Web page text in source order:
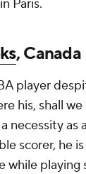
Paris.
, Canada
player
his, shall
necessity as
scorer, he
while